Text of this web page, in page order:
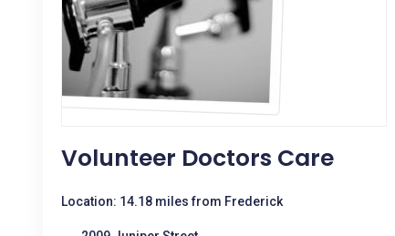
Volunteer Doctors Care
Location: 14.18 miles from Frederick